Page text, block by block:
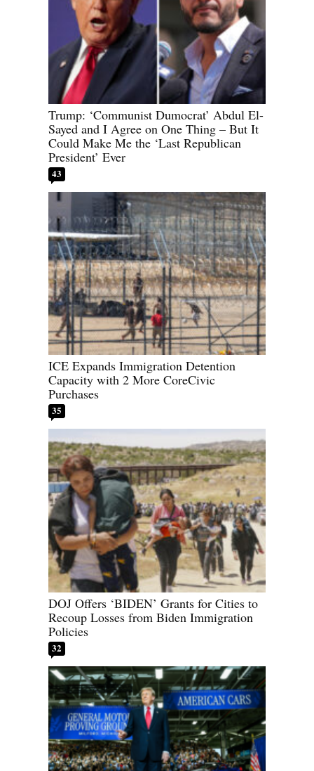
Trump: ‘Communist Dumocrat’ Abdul El-
Sayed and I Agree on One Thing – But It
Could Make Me the ‘Last Republican
President’ Ever
43
ICE Expands Immigration Detention
Capacity with 2 More CoreCivic
Purchases
35
DOJ Offers ‘BIDEN’ Grants for Cities to
Recoup Losses from Biden Immigration
Policies
32